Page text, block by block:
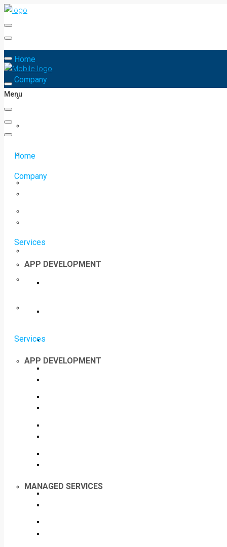
Home
Company
Services
APP DEVELOPMENT
MANAGED SERVICES
Menu
Home
Company
Services
APP DEVELOPMENT